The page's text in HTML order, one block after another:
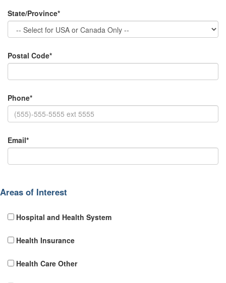
State/Province*
Postal Code*
Phone*
Email*
Areas of Interest
Hospital and Health System
Health Insurance
Health Care Other